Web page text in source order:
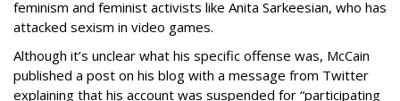
feminism and feminist activists like Anita Sarkeesian, who has
attacked sexism in video games.
Although it’s unclear what his specific offense was, McCain
published a post on his blog with a message from Twitter
explaining that his account was suspended for “participating